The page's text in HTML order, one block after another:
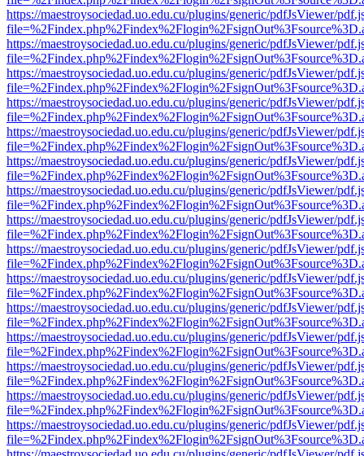
https://maestroysociedad.uo.edu.cu/plugins/generic/pdfJsViewer/
https://maestroysociedad.uo.edu.cu/plugins/generic/pdfJsViewer/
https://maestroysociedad.uo.edu.cu/plugins/generic/pdfJsViewer/
https://maestroysociedad.uo.edu.cu/plugins/generic/pdfJsViewer/
https://maestroysociedad.uo.edu.cu/plugins/generic/pdfJsViewer/
https://maestroysociedad.uo.edu.cu/plugins/generic/pdfJsViewer/
https://maestroysociedad.uo.edu.cu/plugins/generic/pdfJsViewer/
https://maestroysociedad.uo.edu.cu/plugins/generic/pdfJsViewer/
https://maestroysociedad.uo.edu.cu/plugins/generic/pdfJsViewer/
https://maestroysociedad.uo.edu.cu/plugins/generic/pdfJsViewer/
https://maestroysociedad.uo.edu.cu/plugins/generic/pdfJsViewer/
https://maestroysociedad.uo.edu.cu/plugins/generic/pdfJsViewer/
https://maestroysociedad.uo.edu.cu/plugins/generic/pdfJsViewer/
https://maestroysociedad.uo.edu.cu/plugins/generic/pdfJsViewer/
https://maestroysociedad.uo.edu.cu/plugins/generic/pdfJsViewer/